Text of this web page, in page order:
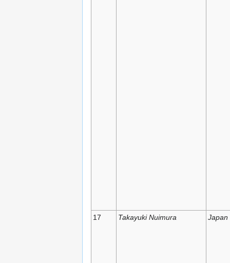
17 Takayuki Nuimura Japan